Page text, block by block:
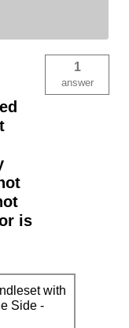
is
1
answer
with
Side -